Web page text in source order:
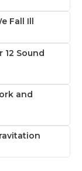
Fall Ill
12 Sound
and